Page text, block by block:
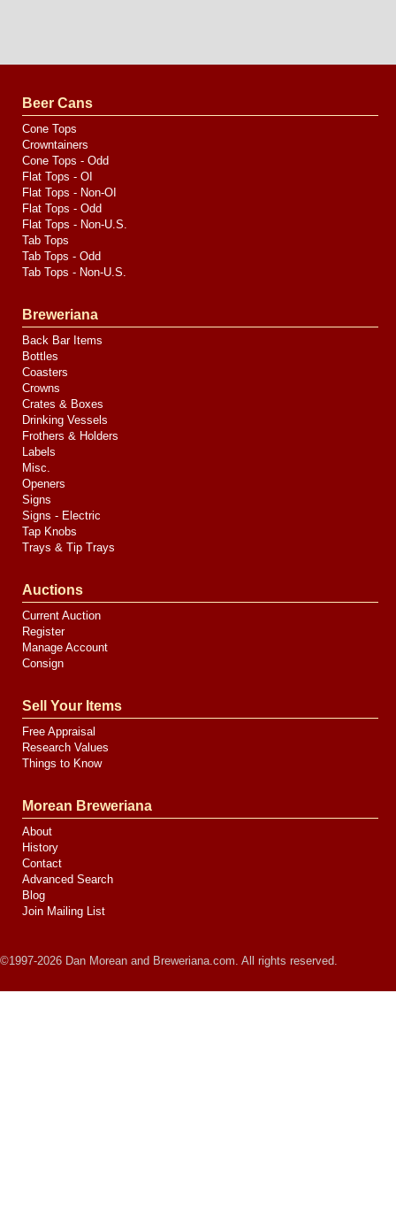
by
Media
Beer Cans
Cone Tops
Crowntainers
Cone Tops - Odd
Flat Tops - OI
Flat Tops - Non-OI
Flat Tops - Odd
Flat Tops - Non-U.S.
Tab Tops
Tab Tops - Odd
Tab Tops - Non-U.S.
Breweriana
Back Bar Items
Bottles
Coasters
Crowns
Crates & Boxes
Drinking Vessels
Frothers & Holders
Labels
Misc.
Openers
Signs
Signs - Electric
Tap Knobs
Trays & Tip Trays
Auctions
Current Auction
Register
Manage Account
Consign
Sell Your Items
Free Appraisal
Research Values
Things to Know
Morean Breweriana
About
History
Contact
Advanced Search
Blog
Join Mailing List
©1997-2026 Dan Morean and Breweriana.com. All rights reserved.